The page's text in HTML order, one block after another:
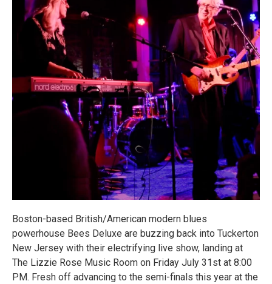
Boston-based British/American modern blues
powerhouse Bees Deluxe are buzzing back into Tuckerton
New Jersey with their electrifying live show, landing at
The Lizzie Rose Music Room on Friday July 31st at 8:00
PM. Fresh off advancing to the semi-finals this year at the